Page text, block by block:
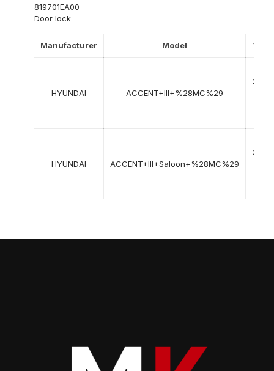
819701EA00
Door lock
Manufacturer Model Year
HYUNDAI ACCENT+III+%28MC%29
2005
HYUNDAI ACCENT+III+Saloon+%28MC%29
2005